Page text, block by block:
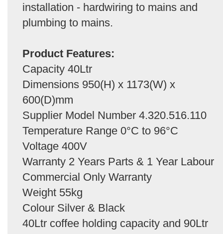
installation - hardwiring to mains and
plumbing to mains.
Product Features:
Capacity 40Ltr
Dimensions 950(H) x 1173(W) x
600(D)mm
Supplier Model Number 4.320.516.110
Temperature Range 0°C to 96°C
Voltage 400V
Warranty 2 Years Parts & 1 Year Labour
Commercial Only Warranty
Weight 55kg
Colour Silver & Black
40Ltr coffee holding capacity and 90Ltr